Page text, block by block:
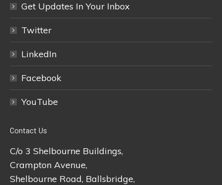
Get Updates In Your Inbox
Twitter
LinkedIn
Facebook
YouTube
Contact Us
C/o 3 Shelbourne Buildings,
Crampton Avenue,
Shelbourne Road, Ballsbridge,